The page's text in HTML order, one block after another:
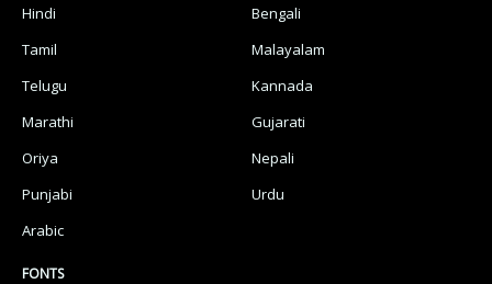
Hindi
Bengali
Tamil
Malayalam
Telugu
Kannada
Marathi
Gujarati
Oriya
Nepali
Punjabi
Urdu
Arabic
FONTS